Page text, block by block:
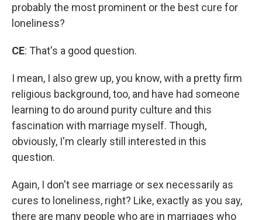
probably the most prominent or the best cure for
loneliness?
CE: That's a good question.
I mean, I also grew up, you know, with a pretty firm
religious background, too, and have had someone
learning to do around purity culture and this
fascination with marriage myself. Though,
obviously, I'm clearly still interested in this
question.
Again, I don't see marriage or sex necessarily as
cures to loneliness, right? Like, exactly as you say,
there are many people who are in marriages who